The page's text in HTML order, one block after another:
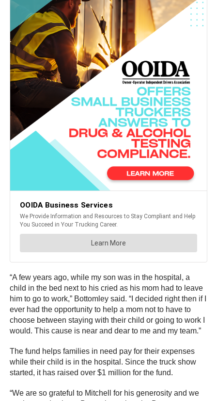
“A few years ago, while my son was in the hospital, a
child in the bed next to his cried as his mom had to leave
him to go to work,” Bottomley said. “I decided right then if I
ever had the opportunity to help a mom not to have to
choose between staying with their child or going to work I
would. This cause is near and dear to me and my team.”
The fund helps families in need pay for their expenses
while their child is in the hospital. Since the truck show
started, it has raised over $1 million for the fund.
“We are so grateful to Mitchell for his generosity and we